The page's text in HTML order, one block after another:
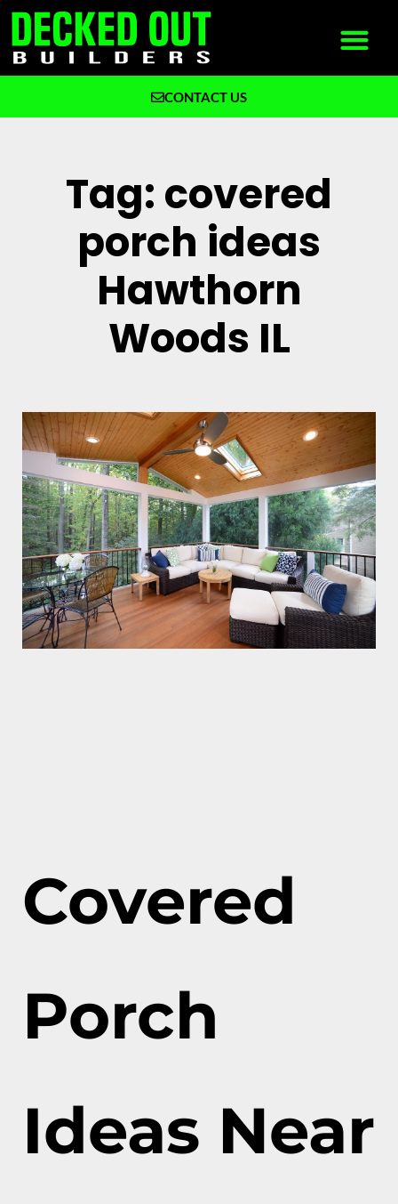
CONTACT US
Tag: covered
porch ideas
Hawthorn
Woods IL
Covered
Porch
Ideas Near